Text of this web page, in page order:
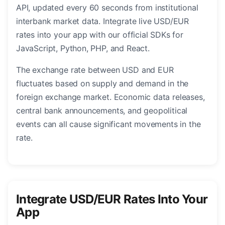
API, updated every 60 seconds from institutional
interbank market data. Integrate live USD/EUR
rates into your app with our official SDKs for
JavaScript, Python, PHP, and React.
The exchange rate between USD and EUR
fluctuates based on supply and demand in the
foreign exchange market. Economic data releases,
central bank announcements, and geopolitical
events can all cause significant movements in the
rate.
Integrate USD/EUR Rates Into Your
App